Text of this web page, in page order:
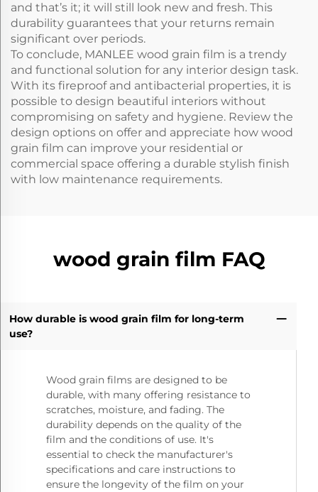
and that’s it; it will still look new and fresh. This
durability guarantees that your returns remain
significant over periods.
To conclude, MANLEE wood grain film is a trendy
and functional solution for any interior design task.
With its fireproof and antibacterial properties, it is
possible to design beautiful interiors without
compromising on safety and hygiene. Review the
design options on offer and appreciate how wood
grain film can improve your residential or
commercial space offering a durable stylish finish
with low maintenance requirements.
wood grain film FAQ
How durable is wood grain film for long-term
use?
Wood grain films are designed to be
durable, with many offering resistance to
scratches, moisture, and fading. The
durability depends on the quality of the
film and the conditions of use. It's
essential to check the manufacturer's
specifications and care instructions to
ensure the longevity of the film on your